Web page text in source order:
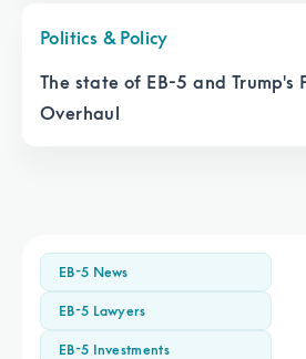
Politics & Policy
The state of EB-5 and Trump's
Overhaul
EB-5 News
EB-5 Lawyers
EB-5 Investments